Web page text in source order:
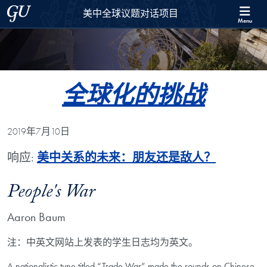
Skip to 美中全球议题对话项目 Full Site Menu
Skip to main content
Georgetown University美中全球议题对话项目 Menu
全球化的挑战
2019年7月10日
响应: 美中关系的未来：朋友还是敌人？
People's War
Aaron Baum
注：中英文网站上发表的学生日志均为英文。